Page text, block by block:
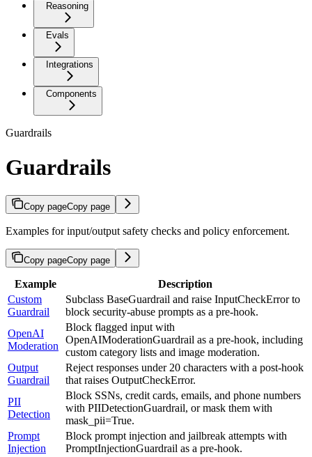
Reasoning
Evals
Integrations
Components
Guardrails
Guardrails
Copy pageCopy page
Examples for input/output safety checks and policy enforcement.
Copy pageCopy page
Example
Description
Custom
Guardrail
Subclass BaseGuardrail and raise InputCheckError to
block security-abuse prompts as a pre-hook.
OpenAI
Moderation
Block flagged input with
OpenAIModerationGuardrail as a pre-hook, including
custom category lists and image moderation.
Output
Guardrail
Reject responses under 20 characters with a post-hook
that raises OutputCheckError.
PII
Detection
Block SSNs, credit cards, emails, and phone numbers
with PIIDetectionGuardrail, or mask them with
mask_pii=True.
Prompt
Injection
Block prompt injection and jailbreak attempts with
PromptInjectionGuardrail as a pre-hook.